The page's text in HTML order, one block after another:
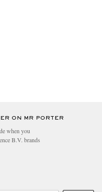
ON MR PORTER
when you
B.V. brands